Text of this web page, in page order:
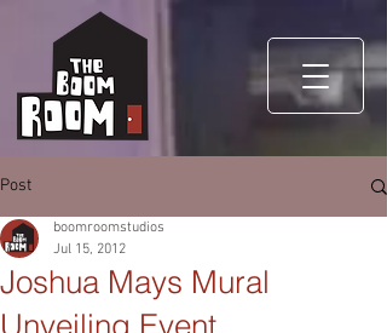
Post
Joshua Mays Mural
boomroomstudios
Jul 15, 2012